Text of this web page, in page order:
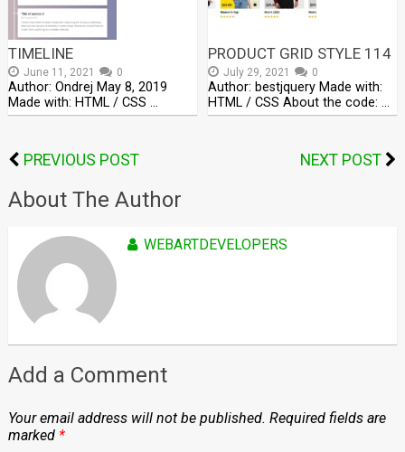
TIMELINE
June 11, 2021 0
Author: Ondrej May 8, 2019
Made with: HTML / CSS …
PRODUCT GRID STYLE 114
July 29, 2021 0
Author: bestjquery Made with:
HTML / CSS About the code: …
PREVIOUS POST NEXT POST
About The Author
WEBARTDEVELOPERS
Add a Comment
Your email address will not be published. Required fields are
marked *